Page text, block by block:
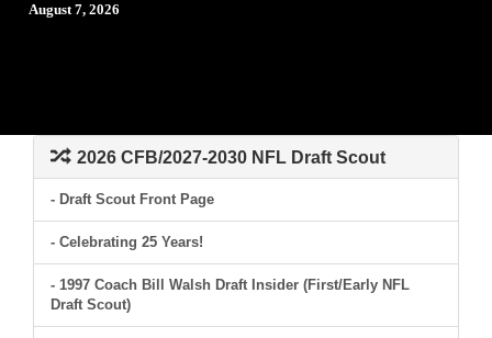
August 7, 2026
2026 CFB/2027-2030 NFL Draft Scout
- Draft Scout Front Page
- Celebrating 25 Years!
- 1997 Coach Bill Walsh Draft Insider (First/Early NFL
Draft Scout)